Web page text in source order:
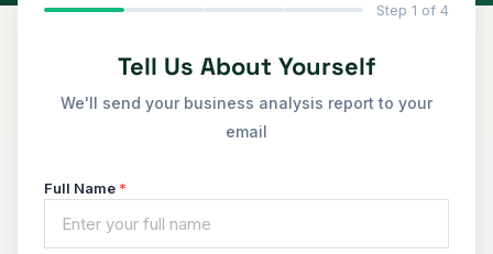
Step 1 of 4
Tell Us About Yourself
We'll send your business analysis report to your
email
Full Name *